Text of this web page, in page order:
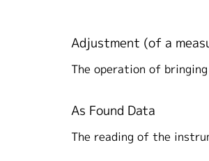
Adjustment (of a
The operation of
As Found Data
The reading of the